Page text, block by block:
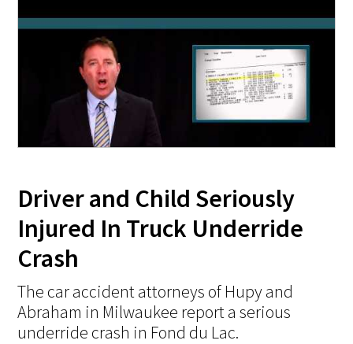
Driver and Child Seriously
Injured In Truck Underride
Crash
The car accident attorneys of Hupy and
Abraham in Milwaukee report a serious
underride crash in Fond du Lac.